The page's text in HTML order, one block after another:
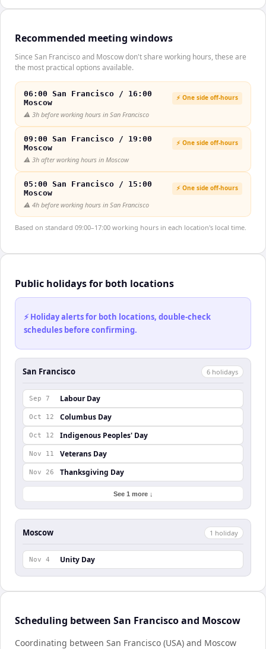
Recommended meeting windows
Since San Francisco and Moscow don't share working hours, these are
the most practical options available.
06:00 San Francisco / 16:00
Moscow
⚡ One side off-hours
⚠️ 3h before working hours in San Francisco
09:00 San Francisco / 19:00
Moscow
⚡ One side off-hours
⚠️ 3h after working hours in Moscow
05:00 San Francisco / 15:00
Moscow
⚡ One side off-hours
⚠️ 4h before working hours in San Francisco
Based on standard 09:00–17:00 working hours in each location's local time.
Public holidays for both locations
⚡ Holiday alerts for both locations, double-check
schedules before confirming.
San Francisco 6 holidays
Sep 7 Labour Day
Oct 12 Columbus Day
Oct 12 Indigenous Peoples' Day
Nov 11 Veterans Day
Nov 26 Thanksgiving Day
See 1 more ↓
Moscow 1 holiday
Nov 4 Unity Day
Scheduling between San Francisco and Moscow
Coordinating between San Francisco (USA) and Moscow